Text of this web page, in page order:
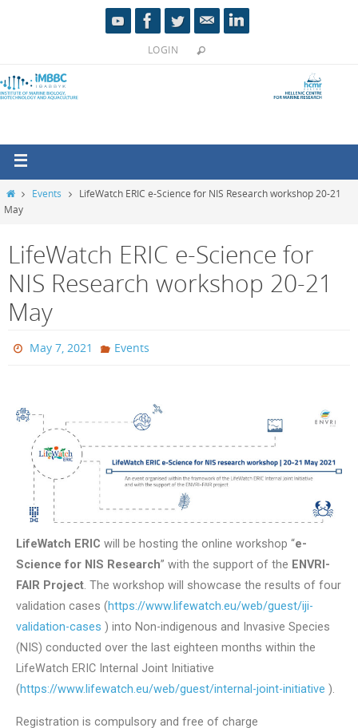
LOGIN
Events
LifeWatch ERIC e-Science for NIS Research workshop 20-21
May
LifeWatch ERIC e-Science for
NIS Research workshop 20-21
May
May 7, 2021 Events
LifeWatch ERIC will be hosting the online workshop “e-
Science for NIS Research” with the support of the ENVRI-
FAIR Project. The workshop will showcase the results of four
validation cases (https://www.lifewatch.eu/web/guest/iji-
validation-cases ) into Non-indigenous and Invasive Species
(NIS) conducted over the last eighteen months within the
LifeWatch ERIC Internal Joint Initiative
(https://www.lifewatch.eu/web/guest/internal-joint-initiative ).
Registration is compulsory and free of charge